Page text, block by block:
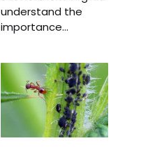
understand the
importance...